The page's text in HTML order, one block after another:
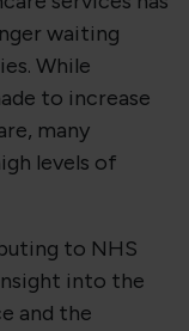
waiting
While
to increase
many
levels of
to NHS
into the
and the